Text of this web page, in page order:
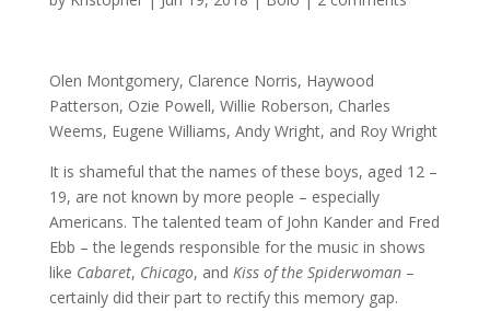
Olen Montgomery, Clarence Norris, Haywood
Patterson, Ozie Powell, Willie Roberson, Charles
Weems, Eugene Williams, Andy Wright, and Roy Wright
It is shameful that the names of these boys, aged 12 –
19, are not known by more people – especially
Americans. The talented team of John Kander and Fred
Ebb – the legends responsible for the music in shows
like Cabaret, Chicago, and Kiss of the Spiderwoman–
certainly did their part to rectify this memory gap.